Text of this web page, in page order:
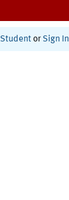
Student or Sign In